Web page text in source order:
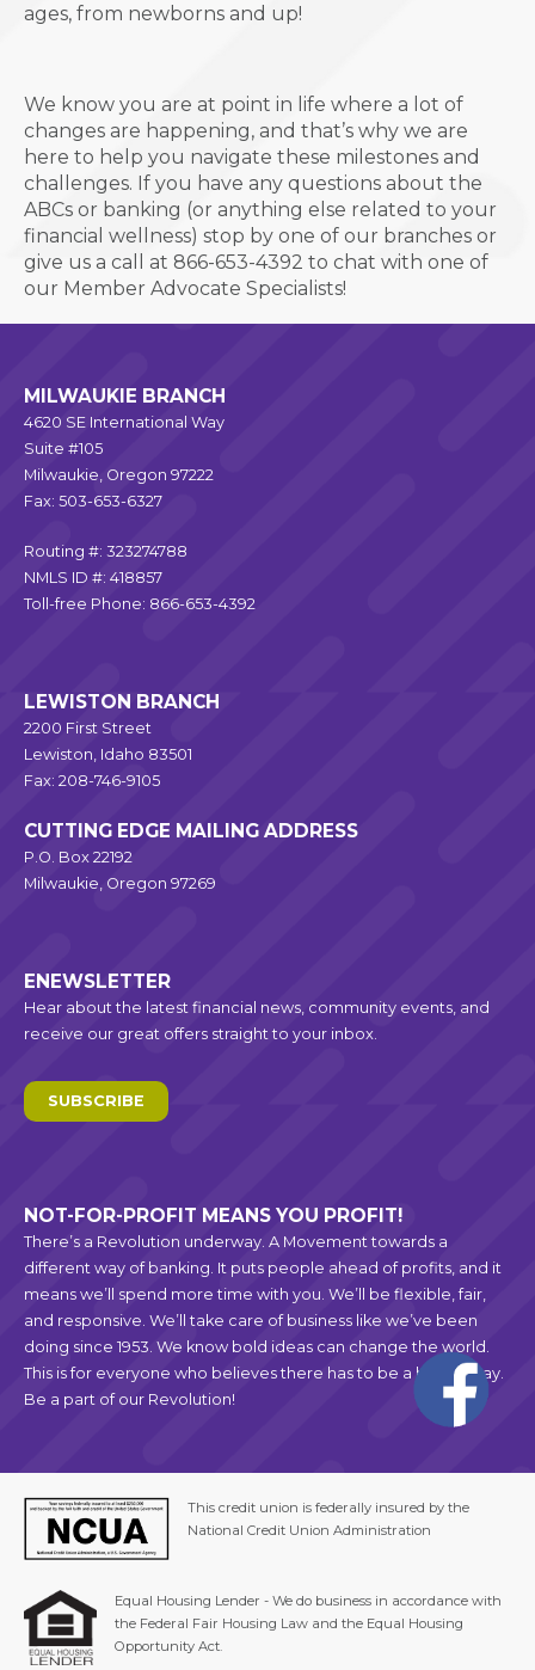
ages, from newborns and up!
We know you are at point in life where a lot of
changes are happening, and that’s why we are
here to help you navigate these milestones and
challenges. If you have any questions about the
ABCs or banking (or anything else related to your
financial wellness) stop by one of our branches or
give us a call
at 866-653-4392 to chat with one of
our Member Advocate Specialists!
MILWAUKIE BRANCH
4620 SE International Way
Suite #105
Milwaukie, Oregon 97222
Fax: 503-653-6327
Routing #: 323274788
NMLS ID #: 418857
Toll-free Phone: 866-653-4392
LEWISTON BRANCH
2200 First Street
Lewiston, Idaho 83501
Fax: 208-746-9105
CUTTING EDGE MAILING ADDRESS
P.O. Box 22192
Milwaukie, Oregon 97269
ENEWSLETTER
Hear about the latest financial news, community events, and
receive our great offers straight to your inbox.
SUBSCRIBE
NOT-FOR-PROFIT MEANS YOU PROFIT!
There’s a Revolution underway. A Movement towards a
different way of banking. It puts people ahead of profits, and it
means we’ll spend more time with you. We’ll be flexible, fair,
and responsive. We’ll take care of business like we’ve been
doing since 1953. We know bold ideas can change the world.
This is for everyone who believes there has to be a better way.
Be a part of our Revolution!
This credit union is federally insured by the
National Credit Union Administration
Equal Housing Lender - We do business in accordance with
the Federal Fair Housing Law and the Equal Housing
Opportunity Act.